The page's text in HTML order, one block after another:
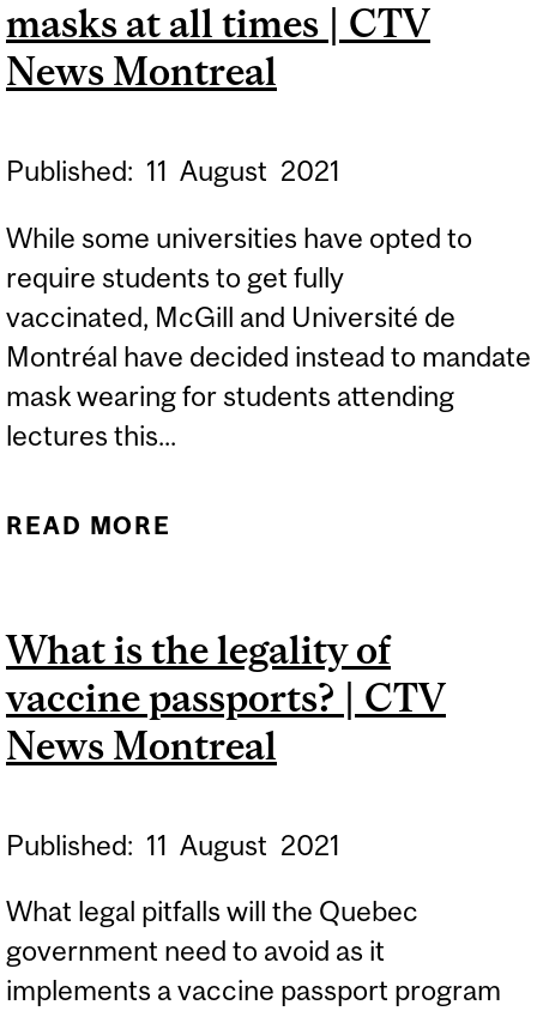
masks at all times | CTV
News Montreal
Published: 11 August 2021
While some universities have opted to
require students to get fully
vaccinated, McGill and Université de
Montréal have decided instead to mandate
mask wearing for students attending
lectures this...
READ MORE
WEAR MASKS AT ALL
TIMES | CTV NEWS
What is the legality of
vaccine passports? | CTV
News Montreal
Published: 11 August 2021
What legal pitfalls will the Quebec
government need to avoid as it
implements a vaccine passport program